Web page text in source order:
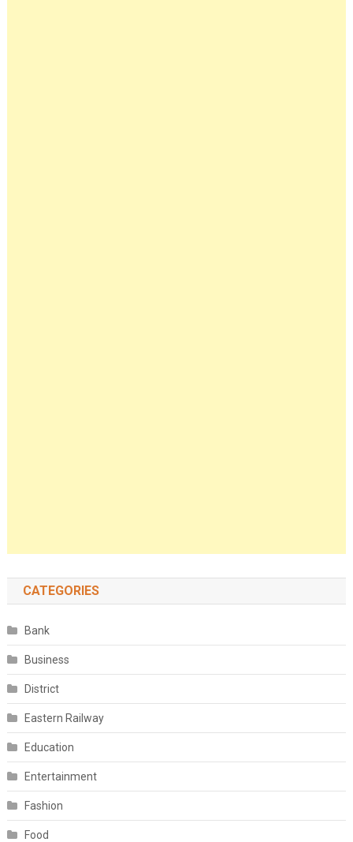
CATEGORIES
Bank
Business
District
Eastern Railway
Education
Entertainment
Fashion
Food